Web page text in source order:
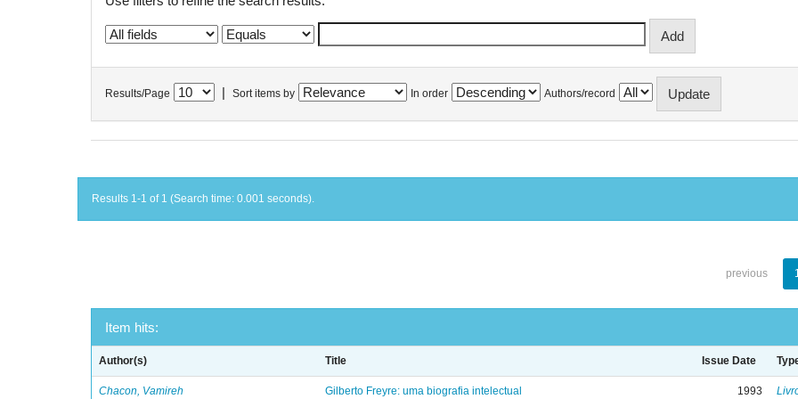
Results/Page Sort items by In order Authors/record
Results 1-1 of 1 (Search time: 0.001 seconds).
previous
Item hits:
Author(s) Title Issue Date
Chacon, Vamireh Gilberto Freyre: uma biografia intelectual 1993